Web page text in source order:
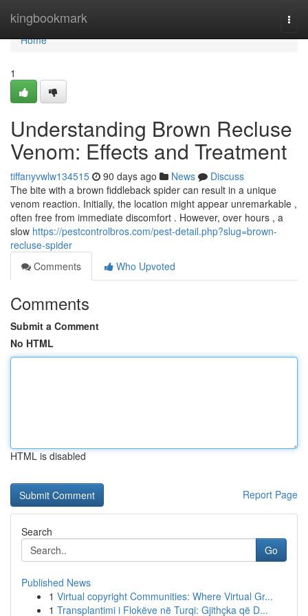
kingbookmark
Home
Home
1
Understanding Brown Recluse
Venom: Effects and Treatment
tiffanyvwlw134515 90 days ago News
Discuss
The bite with a brown fiddleback spider can result in a unique
venom reaction. Initially, the location might appear unremarkable ,
often free from immediate discomfort . However, over hours , a
slow https://pestcontrolbros.com/pest-detail.php?slug=brown-
recluse-spider
Comments
Who Upvoted
Comments
Submit a Comment
No HTML
HTML is disabled
Report Page
Search
Go
Published News
1 Virtual copyright Communities: Where Virtual Gr...
1 Transplantimi i Flokëve në Turqi: Gjithçka që D...